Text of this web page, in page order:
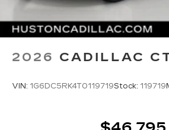
2026 CADILLAC
VIN: 1G6DC5RK4T0119719Stock: 119719